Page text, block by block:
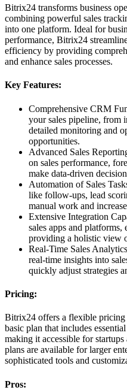
Bitrix24 transforms business
combining powerful sales
into one platform. Ideal for
performance, Bitrix24
efficiency by providing
and enhance sales processes.
Key Features:
Comprehensive CRM
your sales pipeline, from
detailed monitoring and
opportunities.
Advanced Sales
on sales performance,
make data-driven
Automation of Sales
like follow-ups, lead
manual work and
Extensive Integration
sales apps and
providing a holistic view
Real-Time Sales
real-time insights into
quickly adjust strategies
Pricing:
Bitrix24 offers a flexible pricing
basic plan that includes
making it accessible for
plans are available for larger
sophisticated tools and
Pros: